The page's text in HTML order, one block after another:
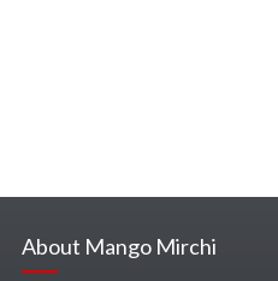
About Mango Mirchi